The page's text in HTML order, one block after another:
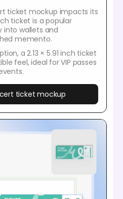
ticket mockup impacts its
ticket is a popular
wallets and
memento.
a 2.13 × 5.91 inch ticket
feel, ideal for VIP passes
ticket mockup